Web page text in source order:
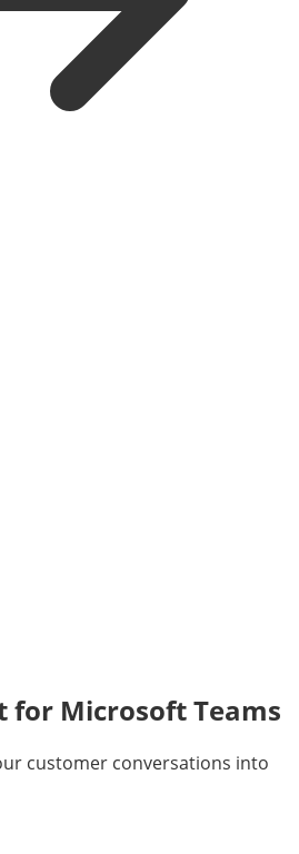
for Microsoft Teams
customer conversations into